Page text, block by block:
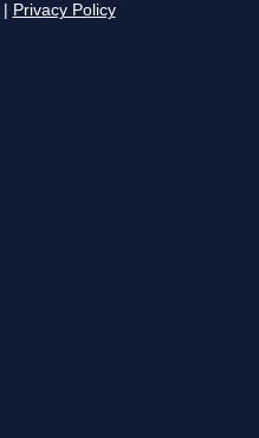
Privacy Policy